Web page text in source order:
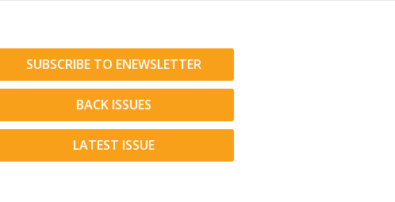
SUBSCRIBE TO ENEWSLETTER
BACK ISSUES
LATEST ISSUE